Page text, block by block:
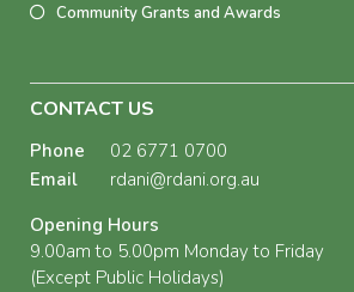
Community Grants and Awards
CONTACT US
Phone
02 6771 0700
Email
rdani@rdani.org.au
Opening Hours
9.00am to 5.00pm Monday to Friday
(Except Public Holidays)